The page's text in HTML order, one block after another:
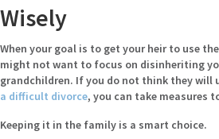
Wisely
When your goal is to get your heir to use
might not want to focus on disinheriting
grandchildren. If you do not think they will
a difficult divorce, you can take measures
Keeping it in the family is a smart choice.